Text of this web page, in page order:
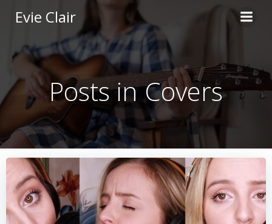
to
content
Evie Clair
Posts in Covers